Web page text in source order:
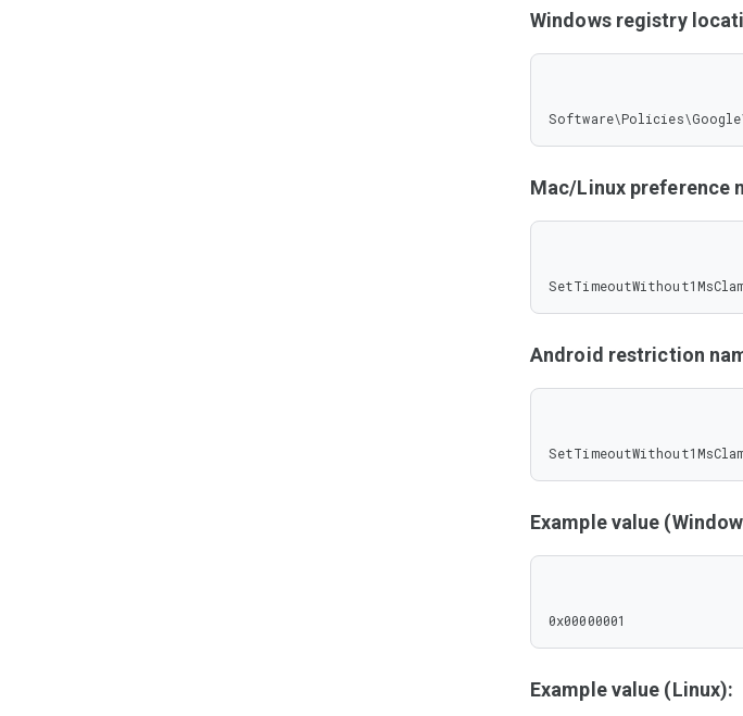
Windows registry
Mac/Linux preference
Android restriction
Example value
0x00000001
Example value (Linux):